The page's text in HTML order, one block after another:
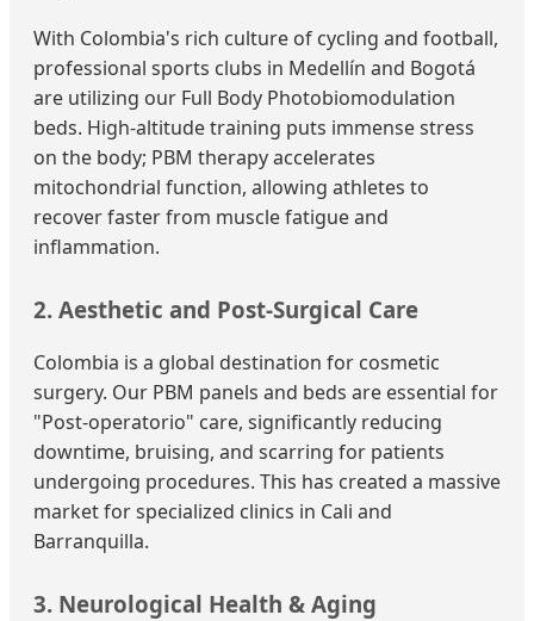
With Colombia's rich culture of cycling and football,
professional sports clubs in Medellín and Bogotá
are utilizing our Full Body Photobiomodulation
beds. High-altitude training puts immense stress
on the body; PBM therapy accelerates
mitochondrial function, allowing athletes to
recover faster from muscle fatigue and
inflammation.
2. Aesthetic and Post-Surgical Care
Colombia is a global destination for cosmetic
surgery. Our PBM panels and beds are essential for
"Post-operatorio" care, significantly reducing
downtime, bruising, and scarring for patients
undergoing procedures. This has created a massive
market for specialized clinics in Cali and
Barranquilla.
3. Neurological Health & Aging